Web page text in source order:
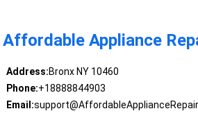
Affordable Appliance
Address:Bronx NY 10460
Phone:+18888844903
Email: